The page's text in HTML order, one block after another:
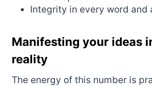
Integrity in every word and
Manifesting your ideas
reality
The energy of this number is